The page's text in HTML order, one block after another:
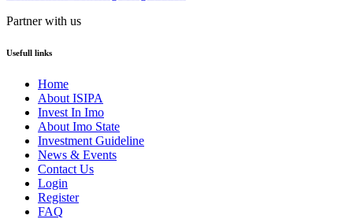
Partner with us
Usefull links
Home
About ISIPA
Invest In Imo
About Imo State
Investment Guideline
News & Events
Contact Us
Login
Register
FAQ